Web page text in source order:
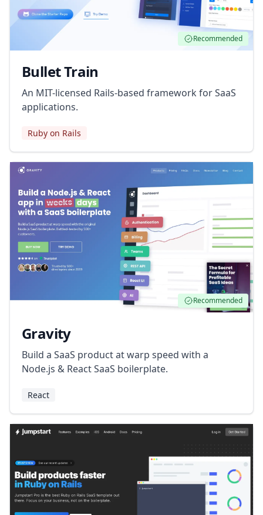
Recommended
Bullet Train
An MIT-licensed Rails-based framework for SaaS
applications.
Ruby on Rails
Recommended
Gravity
Build a SaaS product at warp speed with a
Node.js & React SaaS boilerplate.
React